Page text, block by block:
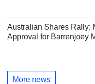
Australian Shares Rally;
Approval for Barrenjoey
More news